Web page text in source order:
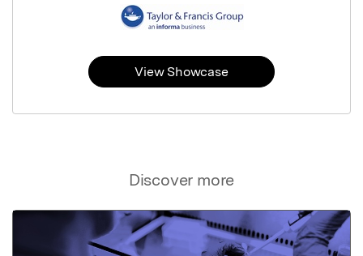
Discover more
View Showcase